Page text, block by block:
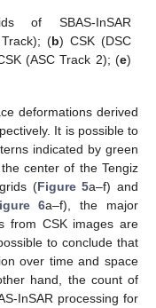
of SBAS-InSAR
(b) CSK (DSC
(ASC Track 2); (e)
deformations derived
It is possible to
indicated by green
center of the Tengiz
(Figure 5a–f) and
6a–f), the major
from CSK images are
to conclude that
over time and space
hand, the count of
InSAR processing for